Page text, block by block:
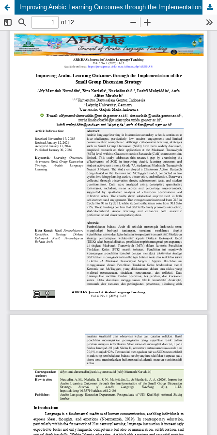
Improving Arabic Learning Outcomes through the Implementation of the Small Group Discussion Strategy